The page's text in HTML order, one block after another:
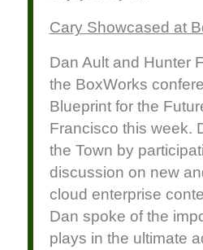
Cary Showcased at
Dan Ault and Hunter
the BoxWorks
Blueprint for the
Francisco this week.
the Town by
discussion on new
cloud enterprise
Dan spoke of the
plays in the ultimate